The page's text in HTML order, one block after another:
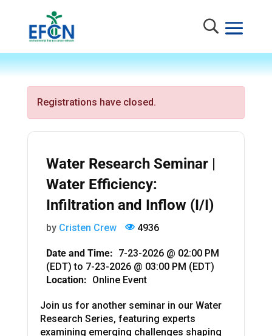
Registrations have closed.
Water Research Seminar |
Water Efficiency:
Infiltration and Inflow (I/I)
by Cristen Crew 4936
Date and Time: 7-23-2026 @ 02:00 PM
(EDT) to 7-23-2026 @ 03:00 PM (EDT)
Location: Online Event
Join us for another seminar in our Water
Research Series, featuring experts
examining emerging challenges shaping